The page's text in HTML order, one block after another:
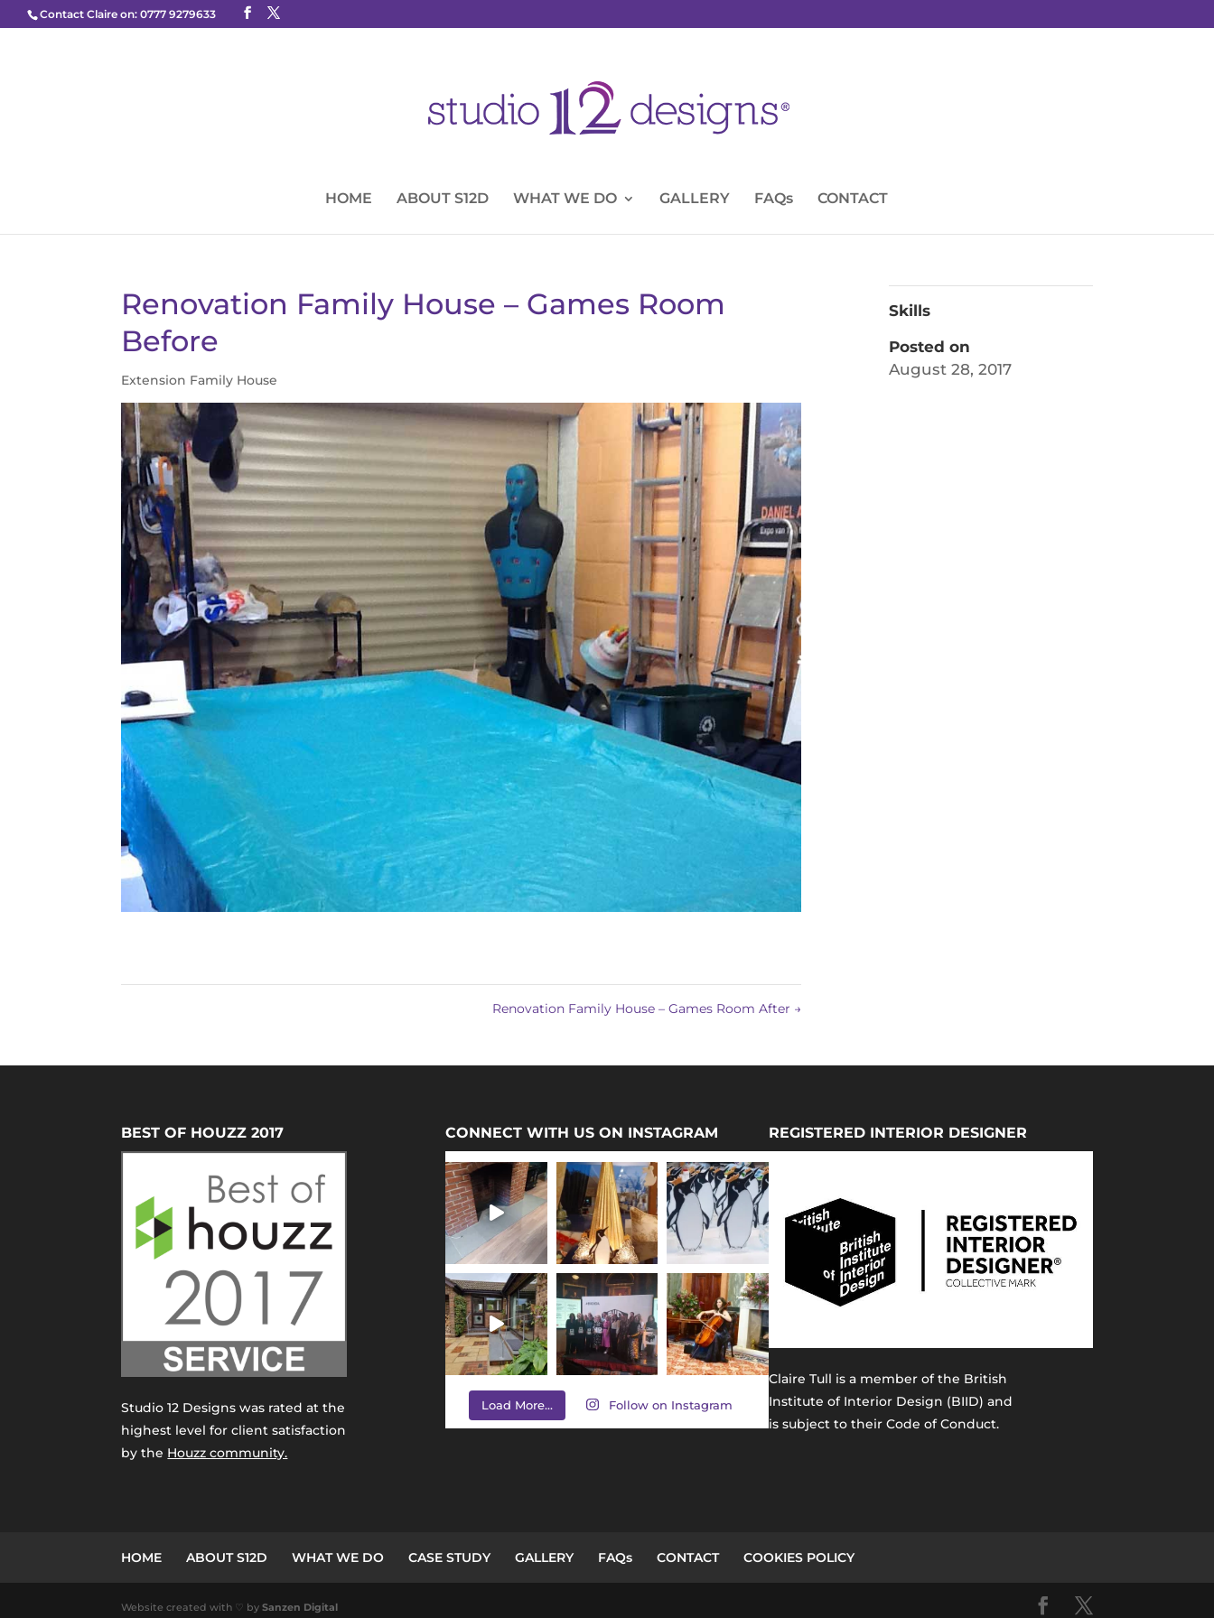
Contact Claire on: 0777 9279633
HOME ABOUT S12D WHAT WE DO GALLERY FAQs CONTACT
Renovation Family House – Games Room
Before
Extension Family House
Renovation Family House – Games Room After →
Skills
Posted on
August 28, 2017
BEST OF HOUZZ 2017
Studio 12 Designs was rated at the
highest level for client satisfaction
by the Houzz community.
CONNECT WITH US ON INSTAGRAM
Load More... Follow on Instagram
REGISTERED INTERIOR DESIGNER
Claire Tull is a member of the British
Institute of Interior Design (BIID)and
is subject to their Code of Conduct.
HOME ABOUT S12D WHAT WE DO CASE STUDY GALLERY FAQs CONTACT COOKIES POLICY
Website created with ♡ bySanzen Digital